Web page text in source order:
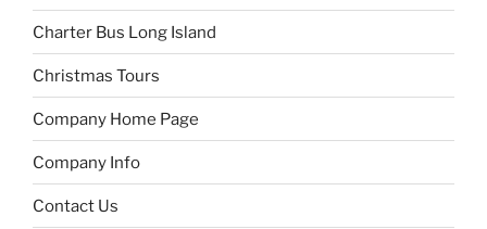
Charter Bus Long Island
Christmas Tours
Company Home Page
Company Info
Contact Us